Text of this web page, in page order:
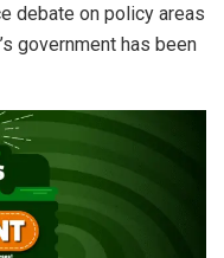
debate on policy areas
government has been